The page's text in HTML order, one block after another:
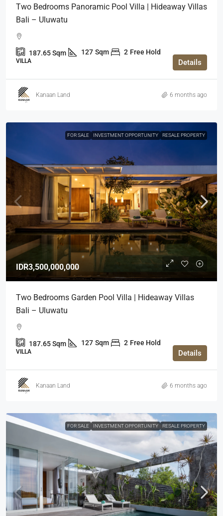
Two Bedrooms Panoramic Pool Villa | Hideaway Villas
Bali – Uluwatu
187.65Sqm 127 Sqm 2 Free Hold
VILLA Details
Kanaan Land 6 months ago
FOR SALE INVESTMENT OPPORTUNITY RESALE PROPERTY
IDR3,500,000,000
Two Bedrooms Garden Pool Villa | Hideaway Villas
Bali – Uluwatu
187.65Sqm 127 Sqm 2 Free Hold
VILLA Details
Kanaan Land 6 months ago
FOR SALE INVESTMENT OPPORTUNITY RESALE PROPERTY